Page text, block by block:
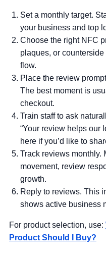
Set a monthly target.
your business and top
Choose the right NFC
plaques, or
flow.
Place the review
The best moment is
checkout.
Train staff to ask
“Your review helps our
here if you’d like to
Track reviews monthly.
movement, review
growth.
Reply to reviews. This
shows active business
For product selection, use:
Product Should I Buy?